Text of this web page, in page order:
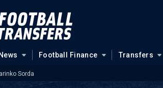
News Football Finance Transfers
Sorda